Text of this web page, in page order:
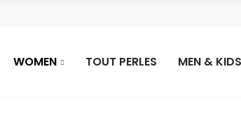
WOMEN TOUT PERLES MEN & KIDS